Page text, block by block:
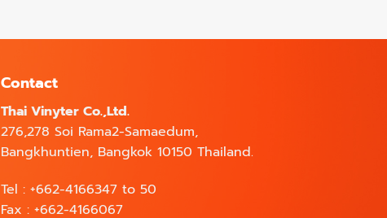
Contact
Thai Vinyter Co.,Ltd.
276,278 Soi Rama2-Samaedum,
Bangkhuntien, Bangkok 10150 Thailand.
Tel : +662-4166347 to 50
Fax : +662-4166067